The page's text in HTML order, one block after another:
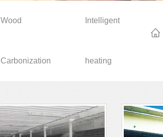
Wood
Carbonization
Intelligent
heating